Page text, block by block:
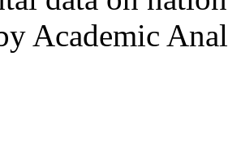
Academic